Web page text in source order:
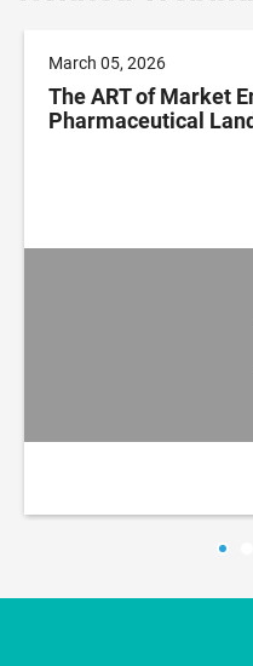
March 05, 2026
The ART of Market
Pharmaceutical